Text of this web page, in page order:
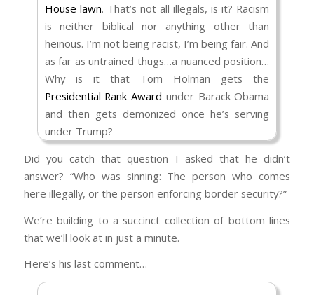
(VOICE) | Homeland Security)?
The “foreigner,” as he’s referenced in
Scripture, is a person who has chosen to live
among the Israelites and abide by their rules.
Their race, their gender – all of that is
evaluated. I’ve referenced Rom 13:1–5 more
than once and you don’t seem to want to
acknowledge that. As a result, you remain
content believing that the rule of law is no rule
at all. That’s not consistent with common
House lawn. That’s not all illegals, is it? Racism
is neither biblical nor anything other than
heinous. I’m not being racist, I’m being fair. And
as far as untrained thugs…a nuanced position…
Why is it that Tom Holman gets the
Presidential Rank Award under Barack Obama
and then gets demonized once he’s serving
under Trump?
As far as ICE Agents storming an apartment
“just because there are a few illegal
immigrants living among the citizens.” They’re
They’re illegal immigrants with criminal records
that were knowingly released by the prior
administration that now have to deported
(Over 600 Illegal Immigrants with Prior
Did you catch that question I asked that he didn’t
answer? “Who was sinning: The person who comes
here illegally, or the person enforcing border security?”
We’re building to a succinct collection of bottom lines
that we’ll look at in just a minute.
Here’s his last comment…